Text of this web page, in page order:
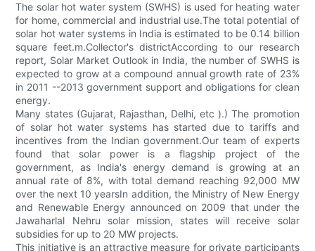
The solar hot water system (SWHS) is used for heating water
for home, commercial and industrial use.The total potential of
solar hot water systems in India is estimated to be 0.14 billion
square feet.m.Collector's districtAccording to our research
report, Solar Market Outlook in India, the number of SWHS is
expected to grow at a compound annual growth rate of 23%
in 2011 --2013 government support and obligations for clean
energy.
Many states (Gujarat, Rajasthan, Delhi, etc ).) The promotion
of solar hot water systems has started due to tariffs and
incentives from the Indian government.Our team of experts
found that solar power is a flagship project of the
government, as India's energy demand is growing at an
annual rate of 8%, with total demand reaching 92,000 MW
over the next 10 yearsIn addition, the Ministry of New Energy
and Renewable Energy announced on 2009 that under the
Jawaharlal Nehru solar mission, states will receive solar
subsidies for up to 20 MW projects.
This initiative is an attractive measure for private participants